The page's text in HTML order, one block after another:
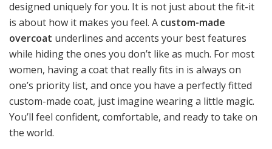
designed uniquely for you. It is not just about the fit-it
is about how it makes you feel. A custom-made
overcoat underlines and accents your best features
while hiding the ones you don’t like as much. For most
women, having a coat that really fits in is always on
one’s priority list, and once you have a perfectly fitted
custom-made coat, just imagine wearing a little magic.
You’ll feel confident, comfortable, and ready to take on
the world.